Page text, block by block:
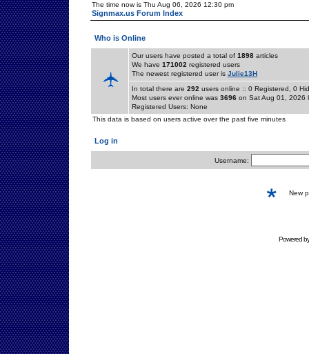
The time now is Thu Aug 06, 2026 12:30 pm
Signmax.us Forum Index
Who is Online
Our users have posted a total of 1898 articles
We have 171002 registered users
The newest registered user is Julie13H
In total there are 292 users online :: 0 Registered, 0
Most users ever online was 3696 on Sat Aug 01, 2026
Registered Users: None
This data is based on users active over the past five minutes
Log in
Username:
New
Powered